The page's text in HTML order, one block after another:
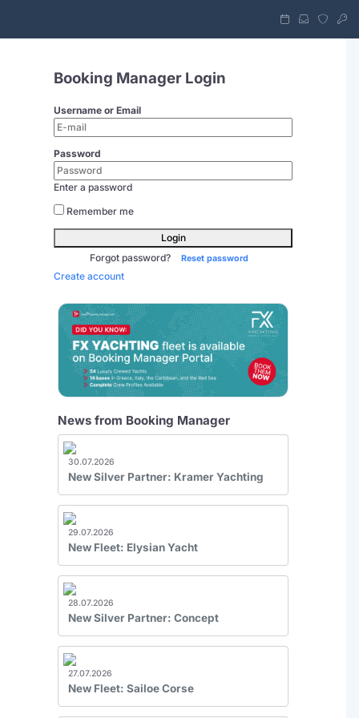
Booking Manager Login
Username or Email
Password
Enter a password
Remember me
Login
Forgot password?
Reset password
Create account
News from Booking Manager
30.07.2026
New Silver Partner: Kramer Yachting
29.07.2026
New Fleet: Elysian Yacht
28.07.2026
New Silver Partner: Concept
27.07.2026
New Fleet: Sailoe Corse